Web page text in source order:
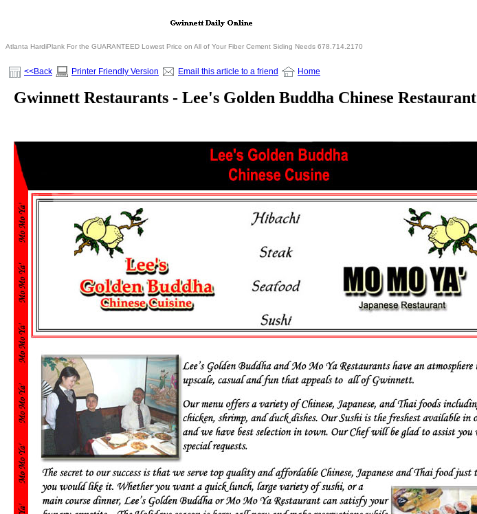
Atlanta HardiPlank For the GUARANTEED Lowest Price on All of Your Fiber Cement Siding Needs 678.714.2170
<<Back Printer Friendly Version Email this article to a friend Home
Gwinnett Restaurants - Lee's Golden Buddha Chinese Restaurant